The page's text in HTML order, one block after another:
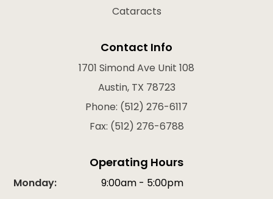
Cataracts
Contact Info
1701 Simond Ave Unit 108
Austin, TX 78723
Phone: (512) 276-6117
Fax: (512) 276-6788
Operating Hours
Monday:
9:00am - 5:00pm